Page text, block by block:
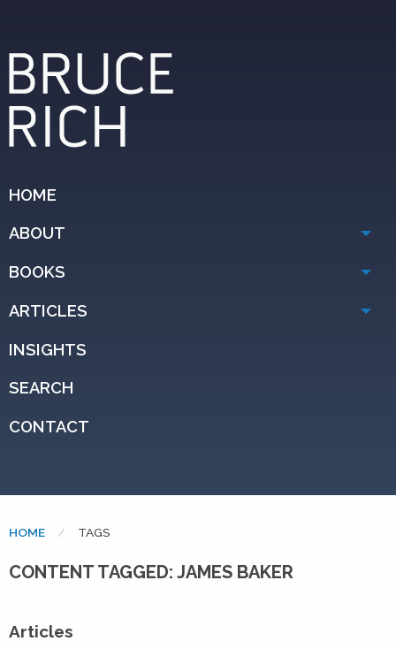
HOME
ABOUT
BOOKS
ARTICLES
INSIGHTS
SEARCH
CONTACT
HOME CURRENT:
TAGS
CONTENT TAGGED: JAMES BAKER
Articles